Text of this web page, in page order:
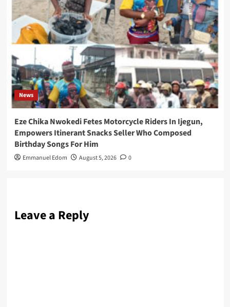
News
Eze Chika Nwokedi Fetes Motorcycle Riders In Ijegun,
Empowers Itinerant Snacks Seller Who Composed
Birthday Songs For Him
Emmanuel Edom August 5, 2026 0
Leave a Reply